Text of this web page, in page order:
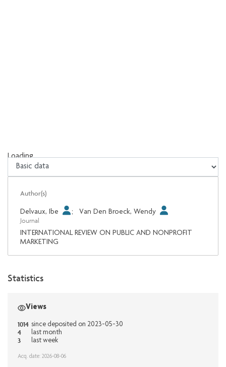
Loading...
Loading...
Author(s)
Delvaux, Ibe ; Van Den Broeck, Wendy
Journal
INTERNATIONAL REVIEW ON PUBLIC AND NONPROFIT
MARKETING
Statistics
Views
1014 since deposited on 2023-05-30
4 last month
3 last week
Acq. date: 2026-08-06